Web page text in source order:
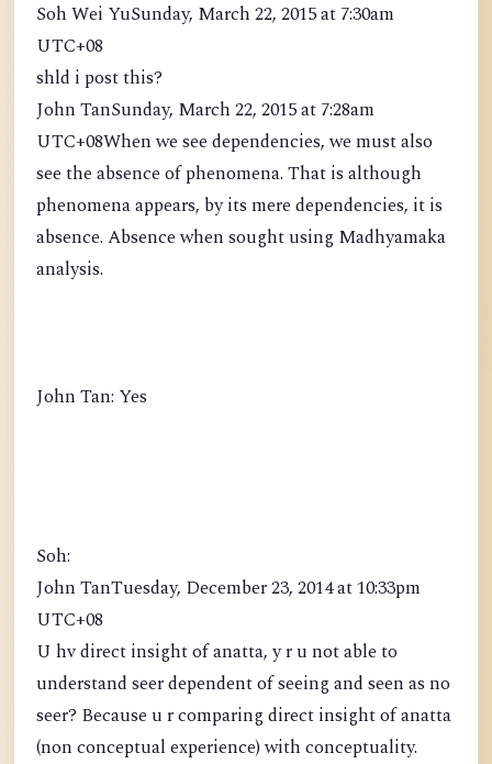
Soh Wei YuSunday, March 22, 2015 at 7:30am
UTC+08
shld i post this?
John TanSunday, March 22, 2015 at 7:28am
UTC+08When we see dependencies, we must also
see the absence of phenomena. That is although
phenomena appears, by its mere dependencies, it is
absence. Absence when sought using Madhyamaka
analysis.
John Tan: Yes
Soh:
John TanTuesday, December 23, 2014 at 10:33pm
UTC+08
U hv direct insight of anatta, y r u not able to
understand seer dependent of seeing and seen as no
seer? Because u r comparing direct insight of anatta
(non conceptual experience) with conceptuality.